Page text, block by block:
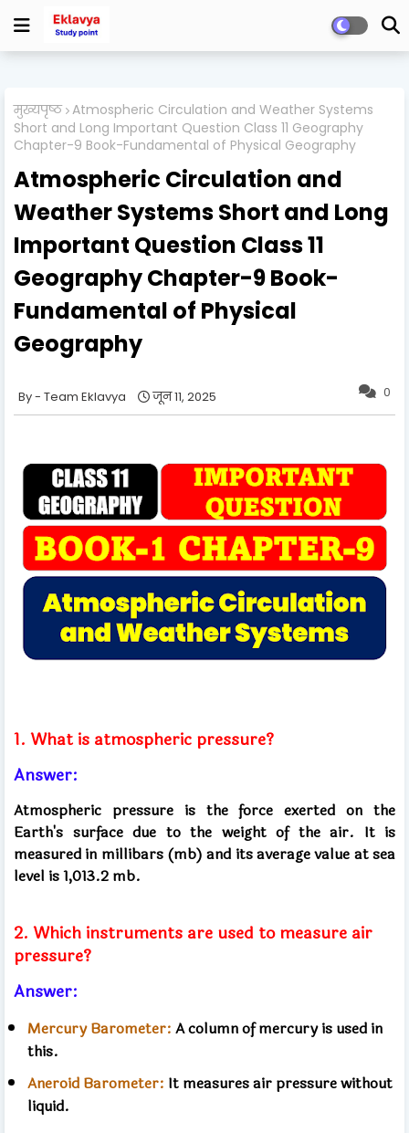
मुख्यपृष्ठ Atmospheric Circulation and Weather Systems
Short and Long Important Question Class 11 Geography
Chapter-9 Book-Fundamental of Physical Geography
Atmospheric Circulation and
Weather Systems Short and Long
Important Question Class 11
Geography Chapter-9 Book-
Fundamental of Physical
Geography
0
Team Eklavya जून 11, 2025
1. What is atmospheric pressure?
Answer:
Atmospheric pressure is the force exerted on the
Earth's surface due to the weight of the air. It is
measured in millibars (mb) and its average value at sea
level is 1,013.2 mb.
2. Which instruments are used to measure air
pressure?
Answer:
Mercury Barometer: A column of mercury is used in
this.
Aneroid Barometer: It measures air pressure without
liquid.